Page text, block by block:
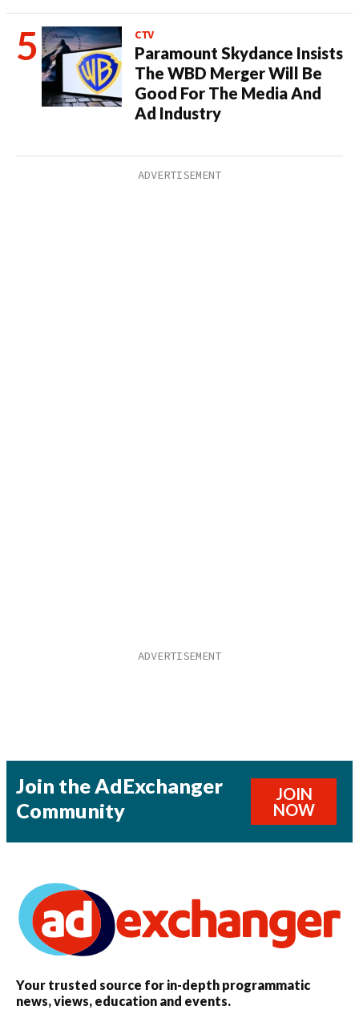
CTV
Paramount Skydance Insists
The WBD Merger Will Be
Good For The Media And
Ad Industry
Join the AdExchanger
Community
JOIN
NOW
Your trusted source for in-depth programmatic
news, views, education and events.